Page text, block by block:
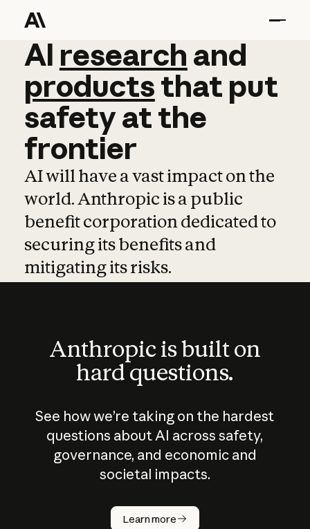
AI research and
AI research and
productsthat put
safetyatthe
frontier
AI will have a vast impact on the
world. Anthropic is a public
benefit corporation dedicated to
securing its benefits and
mitigating its risks.
Anthropic is built on
hard questions.
See how we’re taking on the hardest
questions about AI across safety,
governance, and economic and
societal impacts.
Learn more
How does
AI work?